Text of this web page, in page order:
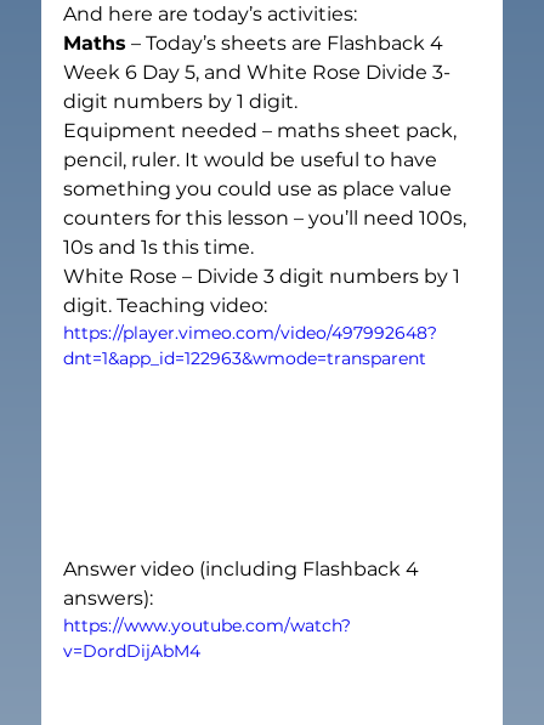
And here are today’s activities:
Maths – Today’s sheets are Flashback 4
Week 6 Day 5, and White Rose Divide 3-
digit numbers by 1 digit.
Equipment needed – maths sheet pack,
pencil, ruler. It would be useful to have
something you could use as place value
counters for this lesson – you’ll need 100s,
10s and 1s this time.
White Rose – Divide 3 digit numbers by 1
digit. Teaching video:
https://player.vimeo.com/video/497992648?
dnt=1&app_id=122963&wmode=transparent
Answer video (including Flashback 4
answers):
https://www.youtube.com/watch?
v=DordDijAbM4